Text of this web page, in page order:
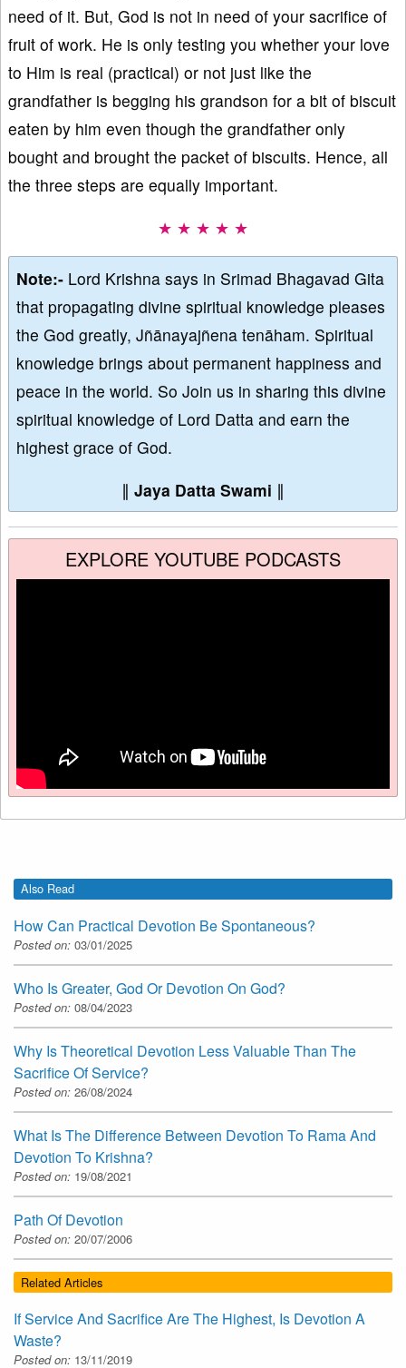
need of it. But, God is not in need of your sacrifice of
fruit of work. He is only testing you whether your love
to Him is real (practical) or not just like the
grandfather is begging his grandson for a bit of biscuit
eaten by him even though the grandfather only
bought and brought the packet of biscuits. Hence, all
the three steps are equally important.
★ ★ ★ ★ ★
Note:- Lord Krishna says in Srimad Bhagavad Gita
that propagating divine spiritual knowledge pleases
the God greatly, Jñānayajñena tenāham. Spiritual
knowledge brings about permanent happiness and
peace in the world. So Join us in sharing this divine
spiritual knowledge of Lord Datta and earn the
highest grace of God.
∥ Jaya Datta Swami ∥
EXPLORE YOUTUBE PODCASTS
Also Read
How Can Practical Devotion Be Spontaneous?
Posted on: 03/01/2025
Who Is Greater, God Or Devotion On God?
Posted on: 08/04/2023
Why Is Theoretical Devotion Less Valuable Than The
Sacrifice Of Service?
Posted on: 26/08/2024
What Is The Difference Between Devotion To Rama And
Devotion To Krishna?
Posted on: 19/08/2021
Path Of Devotion
Posted on: 20/07/2006
Related Articles
If Service And Sacrifice Are The Highest, Is Devotion A
Waste?
Posted on: 13/11/2019